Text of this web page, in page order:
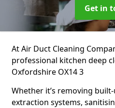
Get in
At Air Duct Cleaning
professional kitchen deep
Oxfordshire OX14 3
Whether it’s removing
extraction systems,